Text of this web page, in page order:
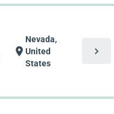
location_on
Nevada,
United
States
chevron_right